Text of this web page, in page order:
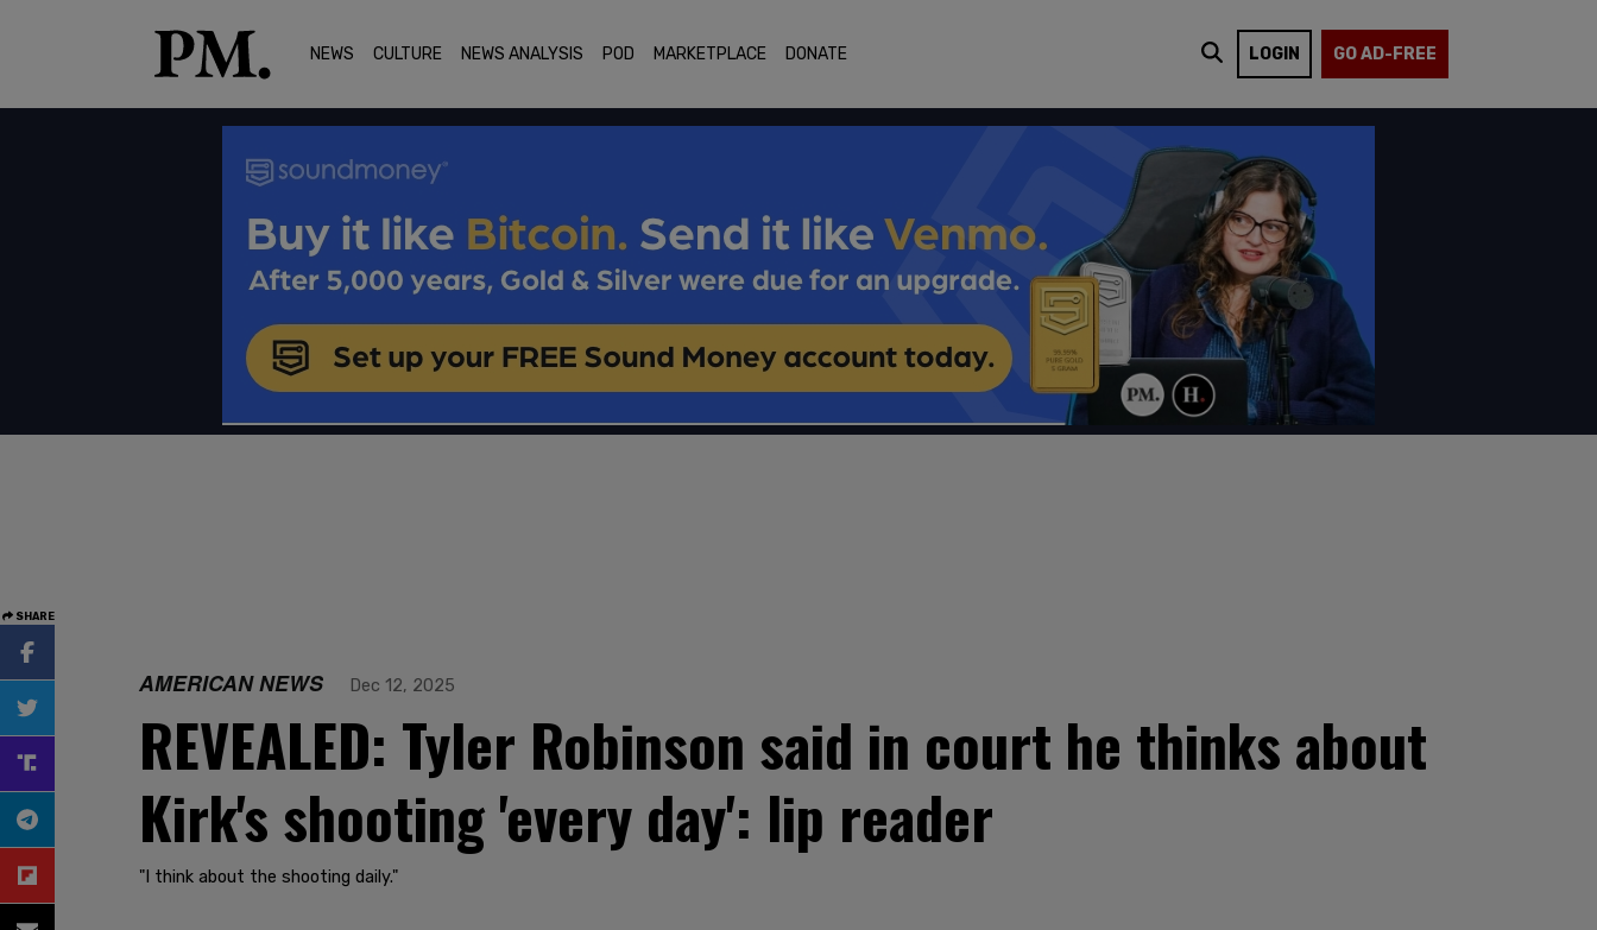
NEWS CULTURE NEWS ANALYSIS POD MARKETPLACE DONATE LOGIN GO AD-FREE
SHARE
AMERICAN NEWS Dec 12, 2025
REVEALED: Tyler Robinson said in court he thinks about
Kirk's shooting 'every day': lip reader
"I think about the shooting daily."